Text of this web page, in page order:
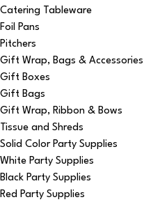
Catering Tableware
Foil Pans
Pitchers
Gift Wrap, Bags & Accessories
Gift Boxes
Gift Bags
Gift Wrap, Ribbon & Bows
Tissue and Shreds
Solid Color Party Supplies
White Party Supplies
Black Party Supplies
Red Party Supplies